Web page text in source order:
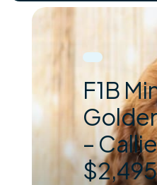
F1B
– Callie
$2,495